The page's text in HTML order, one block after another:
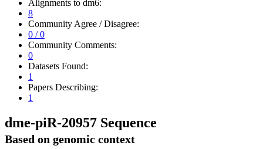
Alignments to dm6:
8
Community Agree / Disagree:
0 / 0
Community Comments:
0
Datasets Found:
1
Papers Describing:
1
dme-piR-20957 Sequence
Based on genomic context